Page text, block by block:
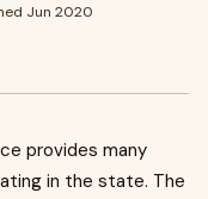
Jun 2020
provides many
in the state. The